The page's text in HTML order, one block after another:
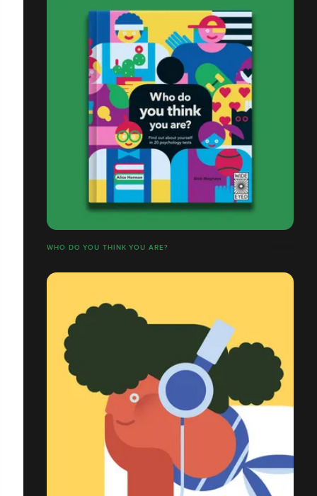
WHO DO YOU THINK YOU ARE?